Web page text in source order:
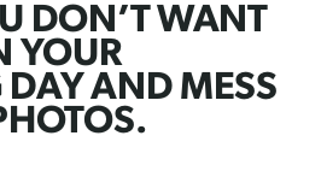
DON’T WANT
YOUR
AND MESS